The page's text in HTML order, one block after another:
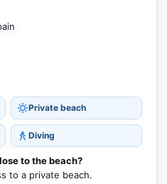
Private beach
Diving
to the beach?
to a private beach.